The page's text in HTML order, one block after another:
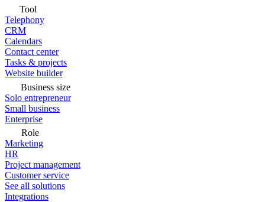
Tool
Telephony
CRM
Calendars
Contact center
Tasks & projects
Website builder
Business size
Solo entrepreneur
Small business
Enterprise
Role
Marketing
HR
Project management
Customer service
See all solutions
Integrations